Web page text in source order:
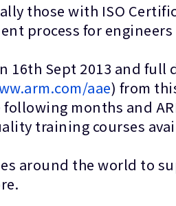
those with ISO
process for engineers
16th Sept 2013 and
aae) from
months and
training courses
around the world to